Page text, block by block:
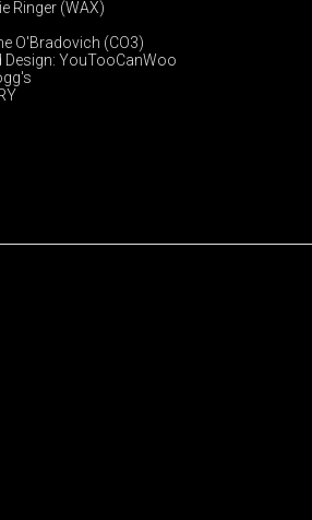
Ringer (WAX)
O'Bradovich (CO3)
Design: YouTooCanWoo